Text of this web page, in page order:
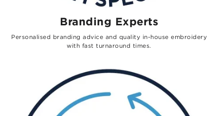
Branding Experts
Personalised branding advice and quality in-house embroidery
with fast turnaround times.